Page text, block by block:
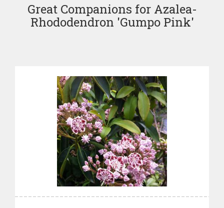
Great Companions for Azalea-
Rhododendron 'Gumpo Pink'